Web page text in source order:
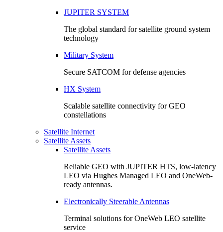
JUPITER SYSTEM
The global standard for satellite ground system
technology
Military System
Secure SATCOM for defense agencies
HX System
Scalable satellite connectivity for GEO
constellations
Satellite Internet
Satellite Assets
Satellite Assets
Reliable GEO with JUPITER HTS, low-latency
LEO via Hughes Managed LEO and OneWeb-
ready antennas.
Electronically Steerable Antennas
Terminal solutions for OneWeb LEO satellite
service